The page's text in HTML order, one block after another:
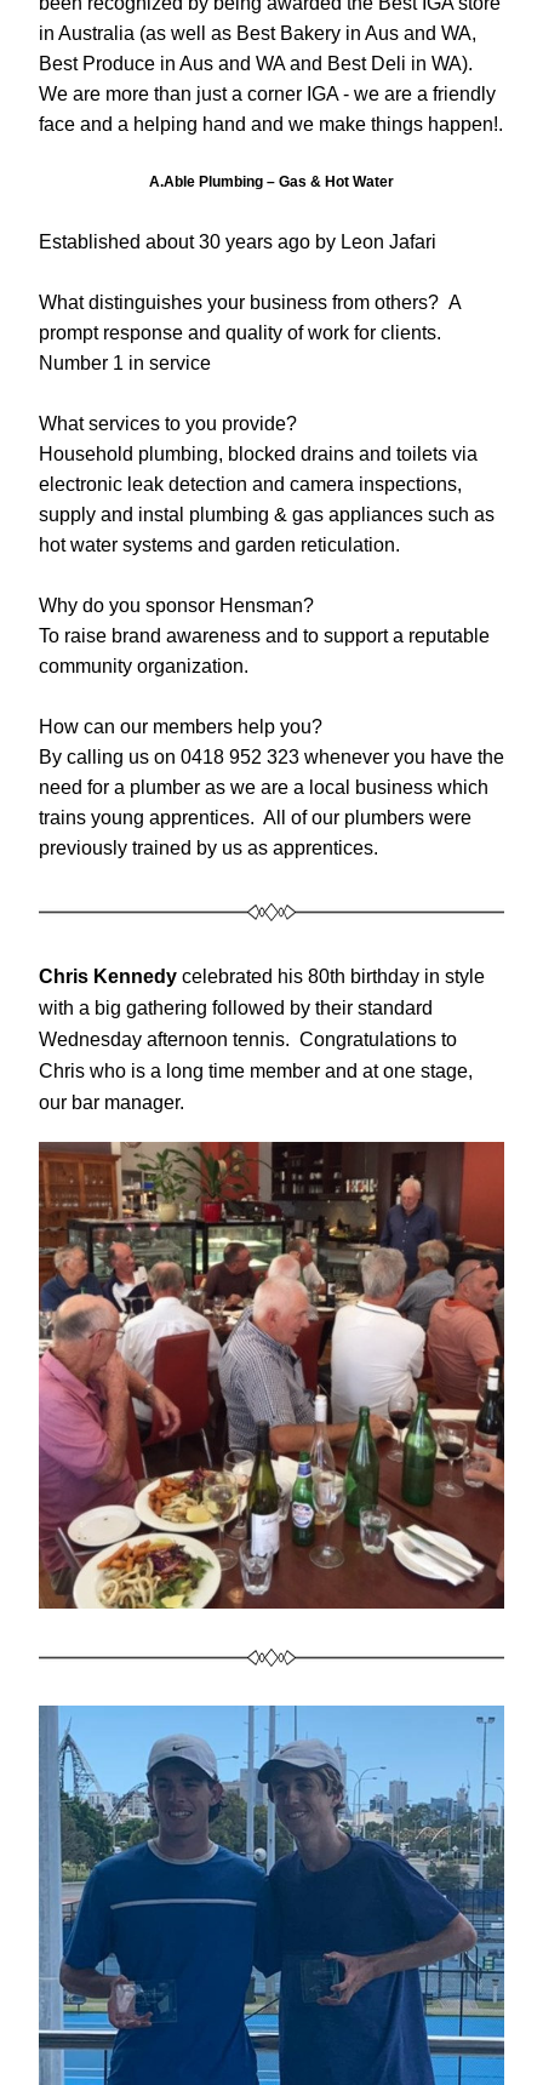
in Australia (as well as Best Bakery in Aus and WA,
Best Produce in Aus and WA and Best Deli in WA).
We are more than just a corner IGA - we are a friendly
face and a helping hand and we make things happen!.
A.Able Plumbing – Gas & Hot Water
Established about 30 years ago by Leon Jafari
What distinguishes your business from others?  A
prompt response and quality of work for clients.
Number 1 in service
What services to you provide?
Household plumbing, blocked drains and toilets via
electronic leak detection and camera inspections,
supply and instal plumbing & gas appliances such as
hot water systems and garden reticulation.
Why do you sponsor Hensman?
To raise brand awareness and to support a reputable
community organization.
How can our members help you?
By calling us on 0418 952 323 whenever you have the
need for a plumber as we are a local business which
trains young apprentices.  All of our plumbers were
previously trained by us as apprentices.
Chris Kennedy celebrated his 80th birthday in style
with a big gathering followed by their standard
Wednesday afternoon tennis.  Congratulations to
Chris who is a long time member and at one stage,
our bar manager.